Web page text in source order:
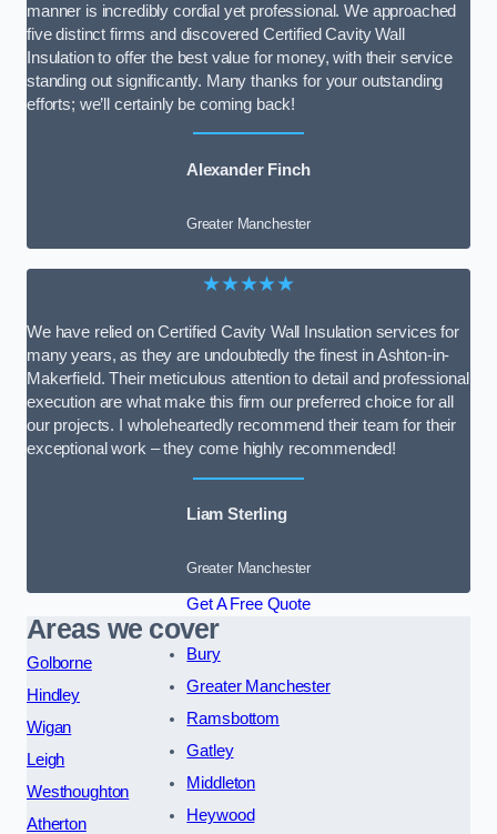
manner is incredibly cordial yet professional. We approached
five distinct firms and discovered Certified Cavity Wall
Insulation to offer the best value for money, with their service
standing out significantly. Many thanks for your outstanding
efforts; we’ll certainly be coming back!
Alexander Finch
Greater Manchester
★★★★★
We have relied on Certified Cavity Wall Insulation services for
many years, as they are undoubtedly the finest in Ashton-in-
Makerfield. Their meticulous attention to detail and professional
execution are what make this firm our preferred choice for all
our projects. I wholeheartedly recommend their team for their
exceptional work – they come highly recommended!
Liam Sterling
Greater Manchester
Get A Free Quote
Areas we cover
Golborne
Hindley
Wigan
Leigh
Westhoughton
Atherton
Bury
Greater Manchester
Ramsbottom
Gatley
Middleton
Heywood